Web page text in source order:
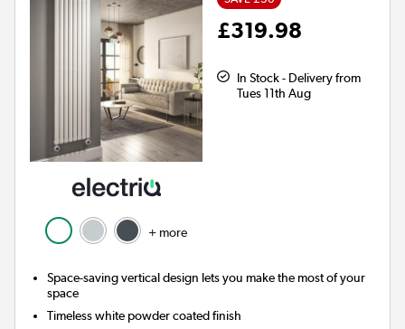
+ more
£319.98
In Stock - Delivery from
Tues 11th Aug
Space-saving vertical design lets you make the most of your
space
Timeless white powder coated finish